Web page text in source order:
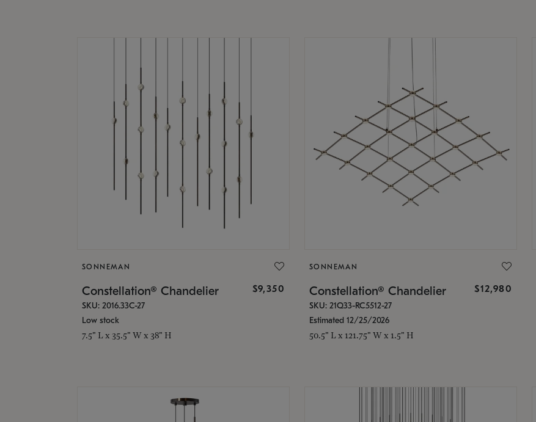
SONNEMAN
Constellation® Chandelier $9,350
SKU: 2016.33C-27
Low stock
7.5" L x 35.5" W x 38" H
SONNEMAN
Constellation® Chandelier $12,980
SKU: 21Q33-RC5512-27
Estimated 12/25/2026
50.5" L x 121.75" W x 1.5" H